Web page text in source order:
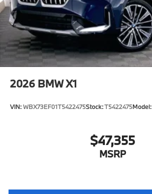
2026 BMW X1
VIN:WBX73EF01T5422475Stock:T5422475Model:
$47,355
MSRP